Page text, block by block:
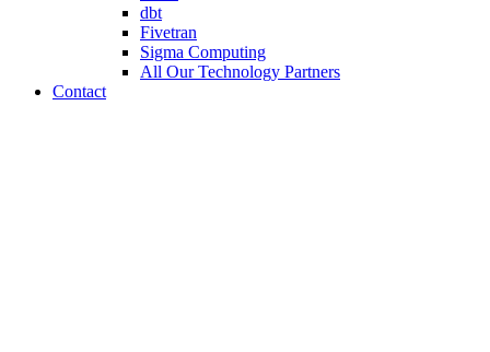
dbt
Fivetran
Sigma Computing
All Our Technology Partners
Contact